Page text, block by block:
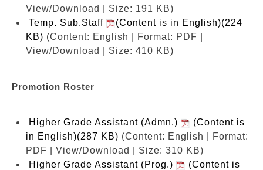
View/Download | Size: 191 KB)
Temp. Sub.Staff
(Content is in English)(224
KB) (Content: English | Format: PDF |
View/Download | Size: 410 KB)
Promotion Roster
Higher Grade Assistant (Admn.)
(Content is
in English)(287 KB) (Content: English | Format:
PDF | View/Download | Size: 310 KB)
Higher Grade Assistant (Prog.)
(Content is